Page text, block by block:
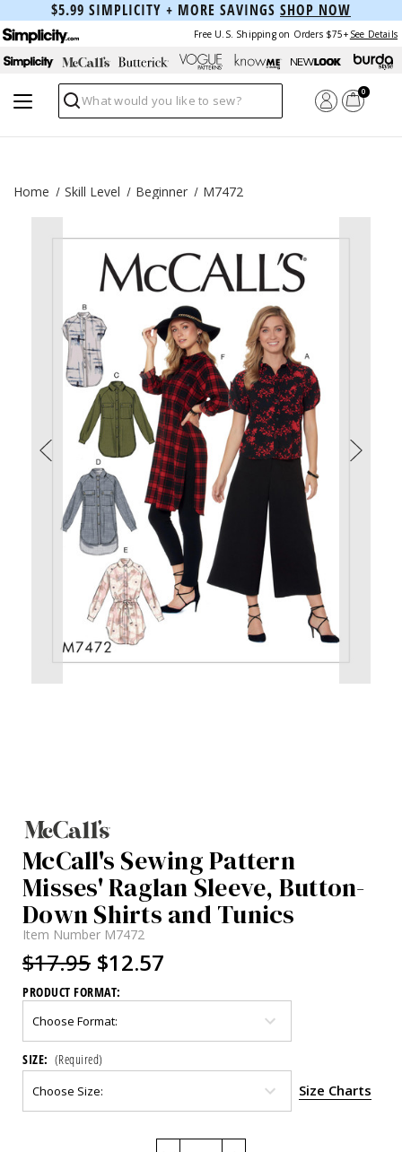
$5.99 SIMPLICITY + MORE SAVINGS SHOP NOW
Free U.S. Shipping on Orders $75+ See Details
Search
0
Home Skill Level Beginner M7472
McCall's Sewing Pattern
Misses' Raglan Sleeve, Button-
Down Shirts and Tunics
Item Number M7472
$17.95 $12.57
PRODUCT FORMAT:
SIZE: (Required)
Size Charts